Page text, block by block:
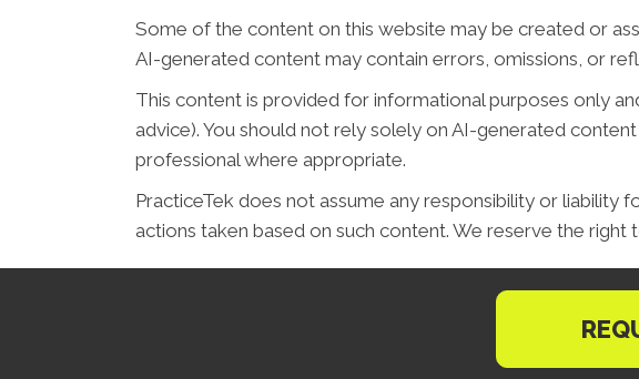
Some of the content on this website may be created or
AI-generated content may contain errors, omissions, or
This content is provided for informational purposes only
advice). You should not rely solely on AI-generated
professional where appropriate.
PracticeTek does not assume any responsibility or
actions taken based on such content. We reserve the